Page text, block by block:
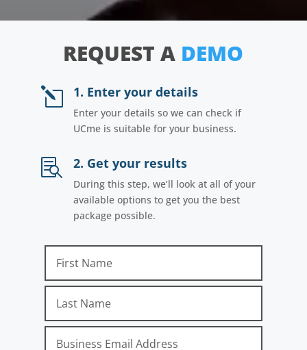
REQUEST A DEMO
l 1. Enter your details
Enter your details so we can check if
UCme is suitable for your business.
 2. Get your results
During this step, we’ll look at all of your
available options to get you the best
package possible.
First Name
Last Name
Email